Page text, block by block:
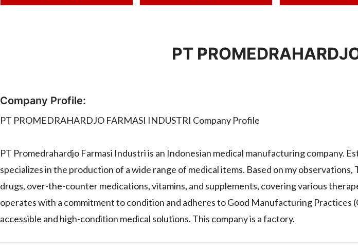
PT
Company Profile:
PT PROMEDRAHARDJO FARMASI INDUSTRI Company Profile
PT Promedrahardjo Farmasi Industri is an Indonesian medical manufacturing company.
specializes in the production of a wide range of medical items. Based on my
drugs, over-the-counter medications, vitamins, and supplements, covering various
operates with a commitment to condition and adheres to Good Manufacturing Practices
accessible and high-condition medical solutions. This company is a factory.